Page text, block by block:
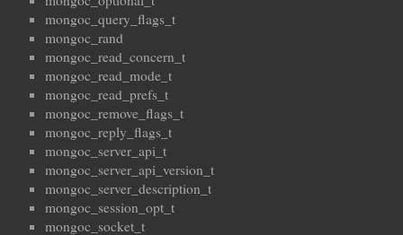
mongoc_query_flags_t
mongoc_rand
mongoc_read_concern_t
mongoc_read_mode_t
mongoc_read_prefs_t
mongoc_remove_flags_t
mongoc_reply_flags_t
mongoc_server_api_t
mongoc_server_api_version_t
mongoc_server_description_t
mongoc_session_opt_t
mongoc_socket_t